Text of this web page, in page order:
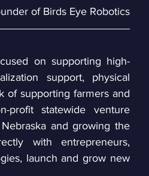
of Birds Eye Robotics
on supporting high-
support, physical
of supporting farmers and
profit statewide venture
and growing the
with entrepreneurs,
launch and grow new